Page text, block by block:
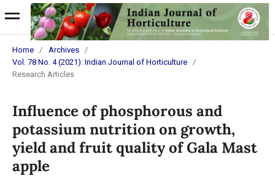
Home / Archives
/
Vol. 78 No. 4 (2021): Indian Journal of Horticulture
/
Research Articles
Influence of phosphorous and
potassium nutrition on growth,
yield and fruit quality of Gala Mast
apple